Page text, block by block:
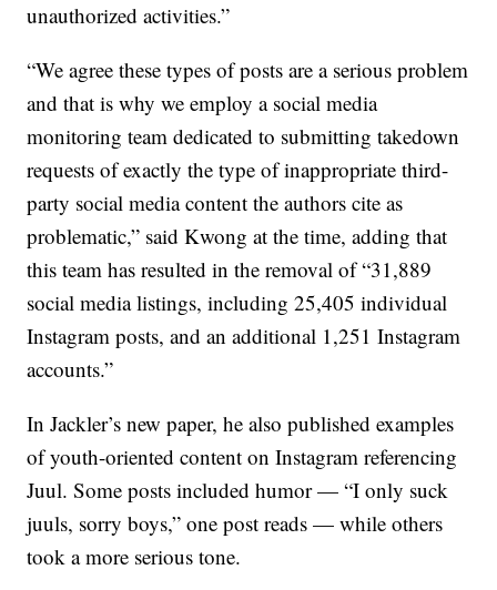
unauthorized activities.”
“We agree these types of posts are a serious problem
and that is why we employ a social media
monitoring team dedicated to submitting takedown
requests of exactly the type of inappropriate third-
party social media content the authors cite as
problematic,” said Kwong at the time, adding that
this team has resulted in the removal of “31,889
social media listings, including 25,405 individual
Instagram posts, and an additional 1,251 Instagram
accounts.”
In Jackler’s new paper, he also published examples
of youth-oriented content on Instagram referencing
Juul. Some posts included humor — “I only suck
juuls, sorry boys,” one post reads — while others
took a more serious tone.